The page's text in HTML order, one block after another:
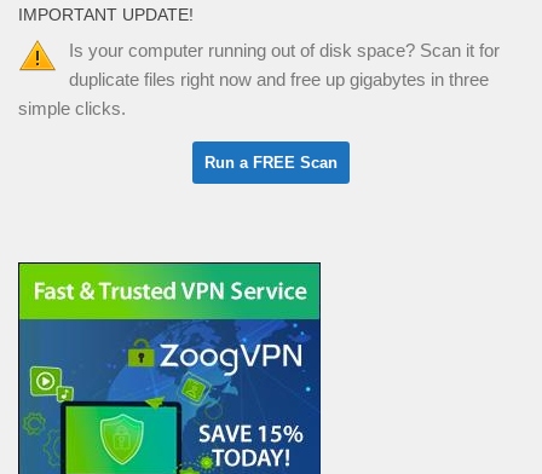
IMPORTANT UPDATE!
Is your computer running out of disk space? Scan it for
duplicate files right now and free up gigabytes in three
simple clicks.